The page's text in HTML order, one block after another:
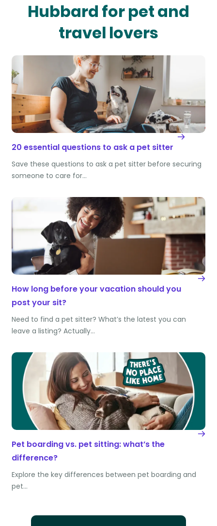
Hubbard for pet and
travel lovers
20 essential questions to ask a pet sitter
Save these questions to ask a pet sitter before securing
someone to care for…
How long before your vacation should you
post your sit?
Need to find a pet sitter? What’s the latest you can
leave a listing? Actually…
Pet boarding vs. pet sitting: what’s the
difference?
Explore the key differences between pet boarding and
pet…